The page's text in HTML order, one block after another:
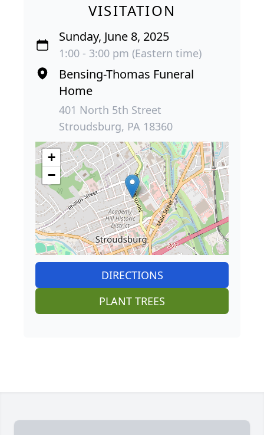
VISITATION
Sunday, June 8, 2025
1:00 - 3:00 pm (Eastern time)
Bensing-Thomas Funeral
Home
401 North 5th Street
Stroudsburg, PA 18360
+
−
DIRECTIONS
PLANT TREES